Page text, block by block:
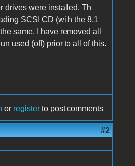
drives were installed. Th
SCSI CD (with the 8.1
same. I have removed all
used (off) prior to all of this.
or register to post comments
#2